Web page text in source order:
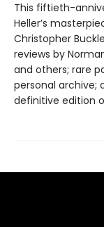
This fiftieth-
Heller’s
Christopher
reviews by
and others; rare
personal archive;
definitive edition